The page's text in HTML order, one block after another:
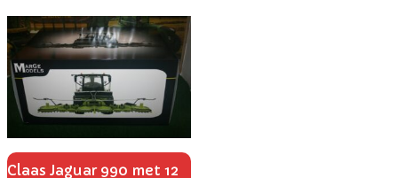
Claas Jaguar 990 met 12